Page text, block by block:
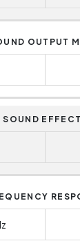
OUTPUT
SOUND